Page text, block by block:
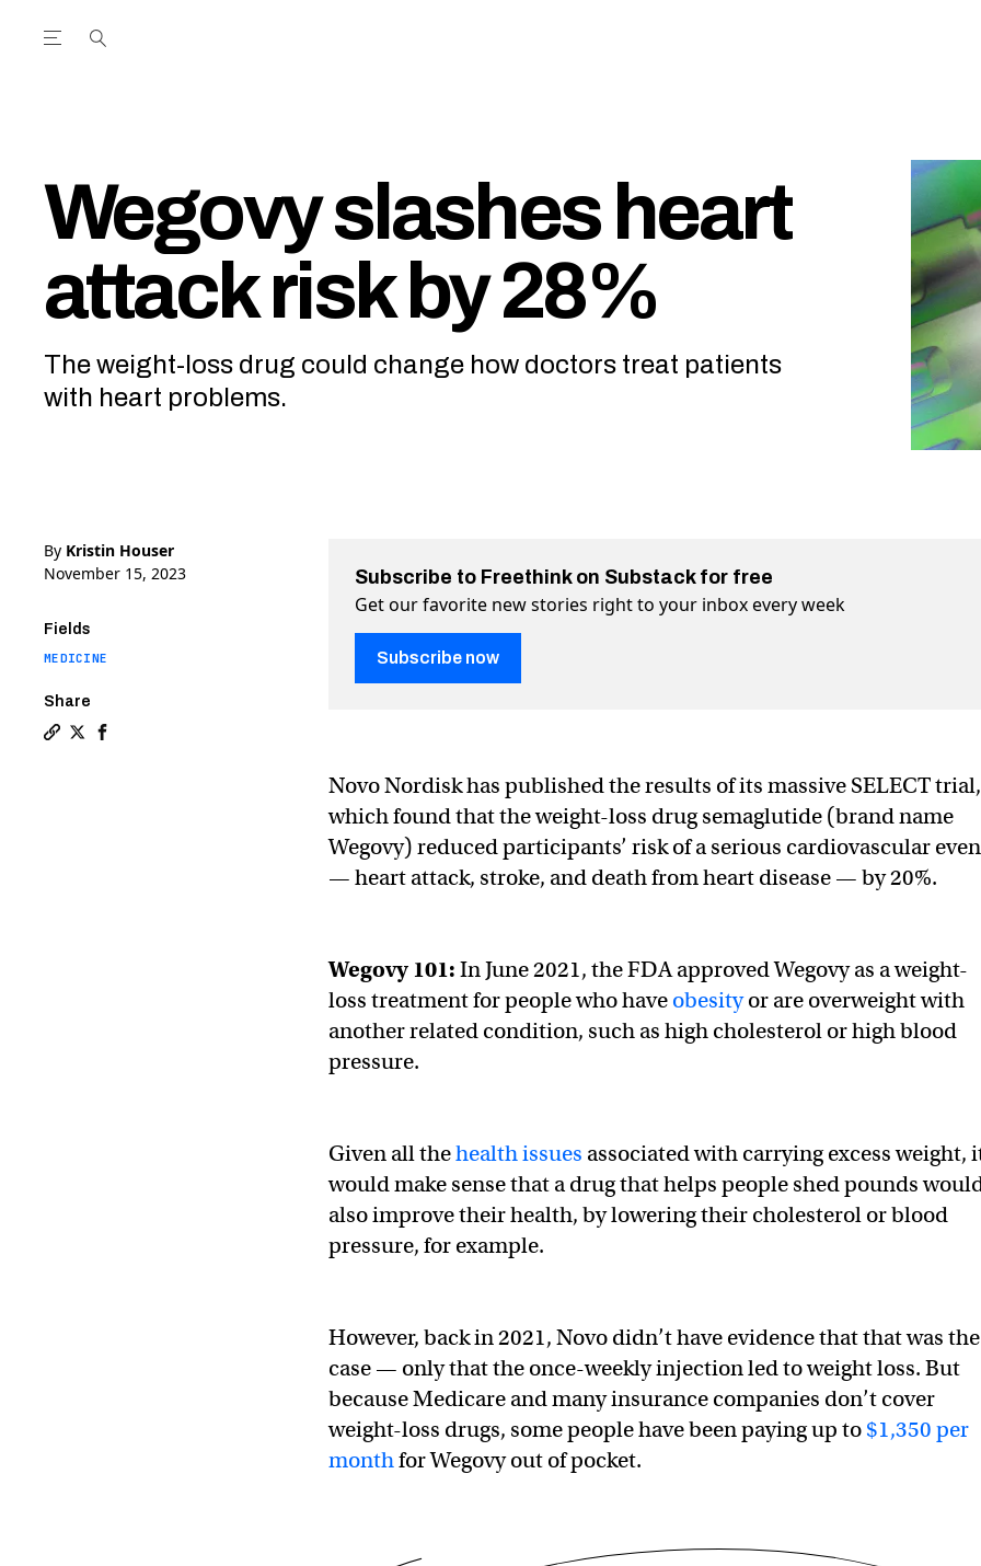
Open the Main Navigation Menu
Wegovy slashes heart
attack risk by 28%
The weight-loss drug could change how doctors treat patients
with heart problems.
By Kristin Houser
November 15, 2023
Fields
MEDICINE
Share
Subscribe to Freethink on Substack for free
Get our favorite new stories right to your inbox every week
Subscribe now
Novo Nordisk has published the results of its massive SELECT trial,
which found that the weight-loss drug semaglutide (brand name
Wegovy) reduced participants’ risk of a serious cardiovascular
— heart attack, stroke, and death from heart disease — by 20%.
Wegovy 101: In June 2021, the FDA approved Wegovy as a weight-
loss treatment for people who have obesityor are overweight with
another related condition, such as high cholesterol or high blood
pressure.
Given all thehealth issues associated with carrying excess weight,
would make sense that a drug that helps people shed pounds
also improve their health, by lowering their cholesterol or blood
pressure, for example.
However, back in 2021, Novo didn’t have evidence that that was the
case — only that the once-weekly injection led to weight loss. But
because Medicare and many insurance companies don’t cover
weight-loss drugs, some people have been paying up to $1,350 per
monthfor Wegovy out of pocket.